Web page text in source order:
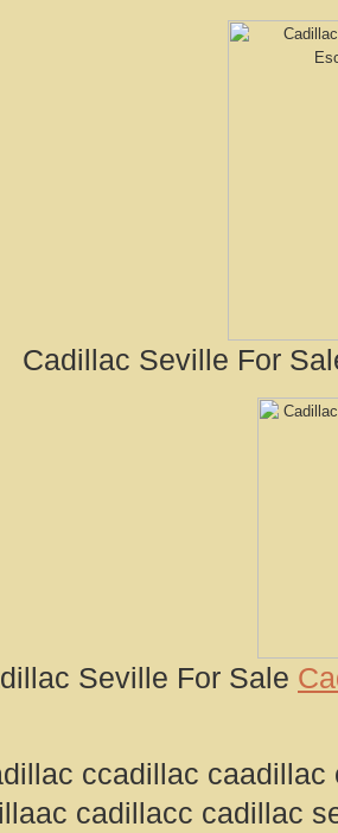
Cadillac Seville For
Seville For Sale
ccadillac
cadillacc cadillac